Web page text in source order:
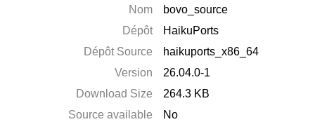
Nom
bovo_source
Dépôt
HaikuPorts
Dépôt Source
haikuports_x86_64
Version
26.04.0-1
Download Size
264.3 KB
Source available
No